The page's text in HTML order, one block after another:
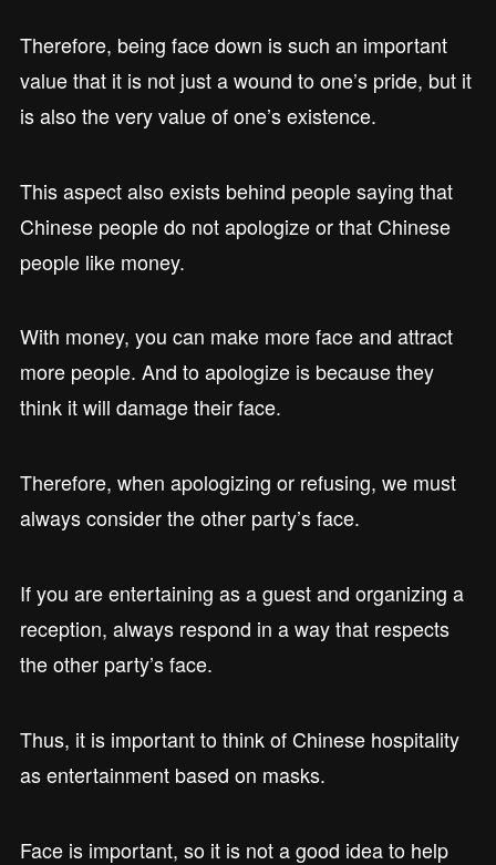
Therefore, being face down is such an important
value that it is not just a wound to one’s pride, but it
is also the very value of one’s existence.
This aspect also exists behind people saying that
Chinese people do not apologize or that Chinese
people like money.
With money, you can make more face and attract
more people. And to apologize is because they
think it will damage their face.
Therefore, when apologizing or refusing, we must
always consider the other party’s face.
If you are entertaining as a guest and organizing a
reception, always respond in a way that respects
the other party’s face.
Thus, it is important to think of Chinese hospitality
as entertainment based on masks.
Face is important, so it is not a good idea to help